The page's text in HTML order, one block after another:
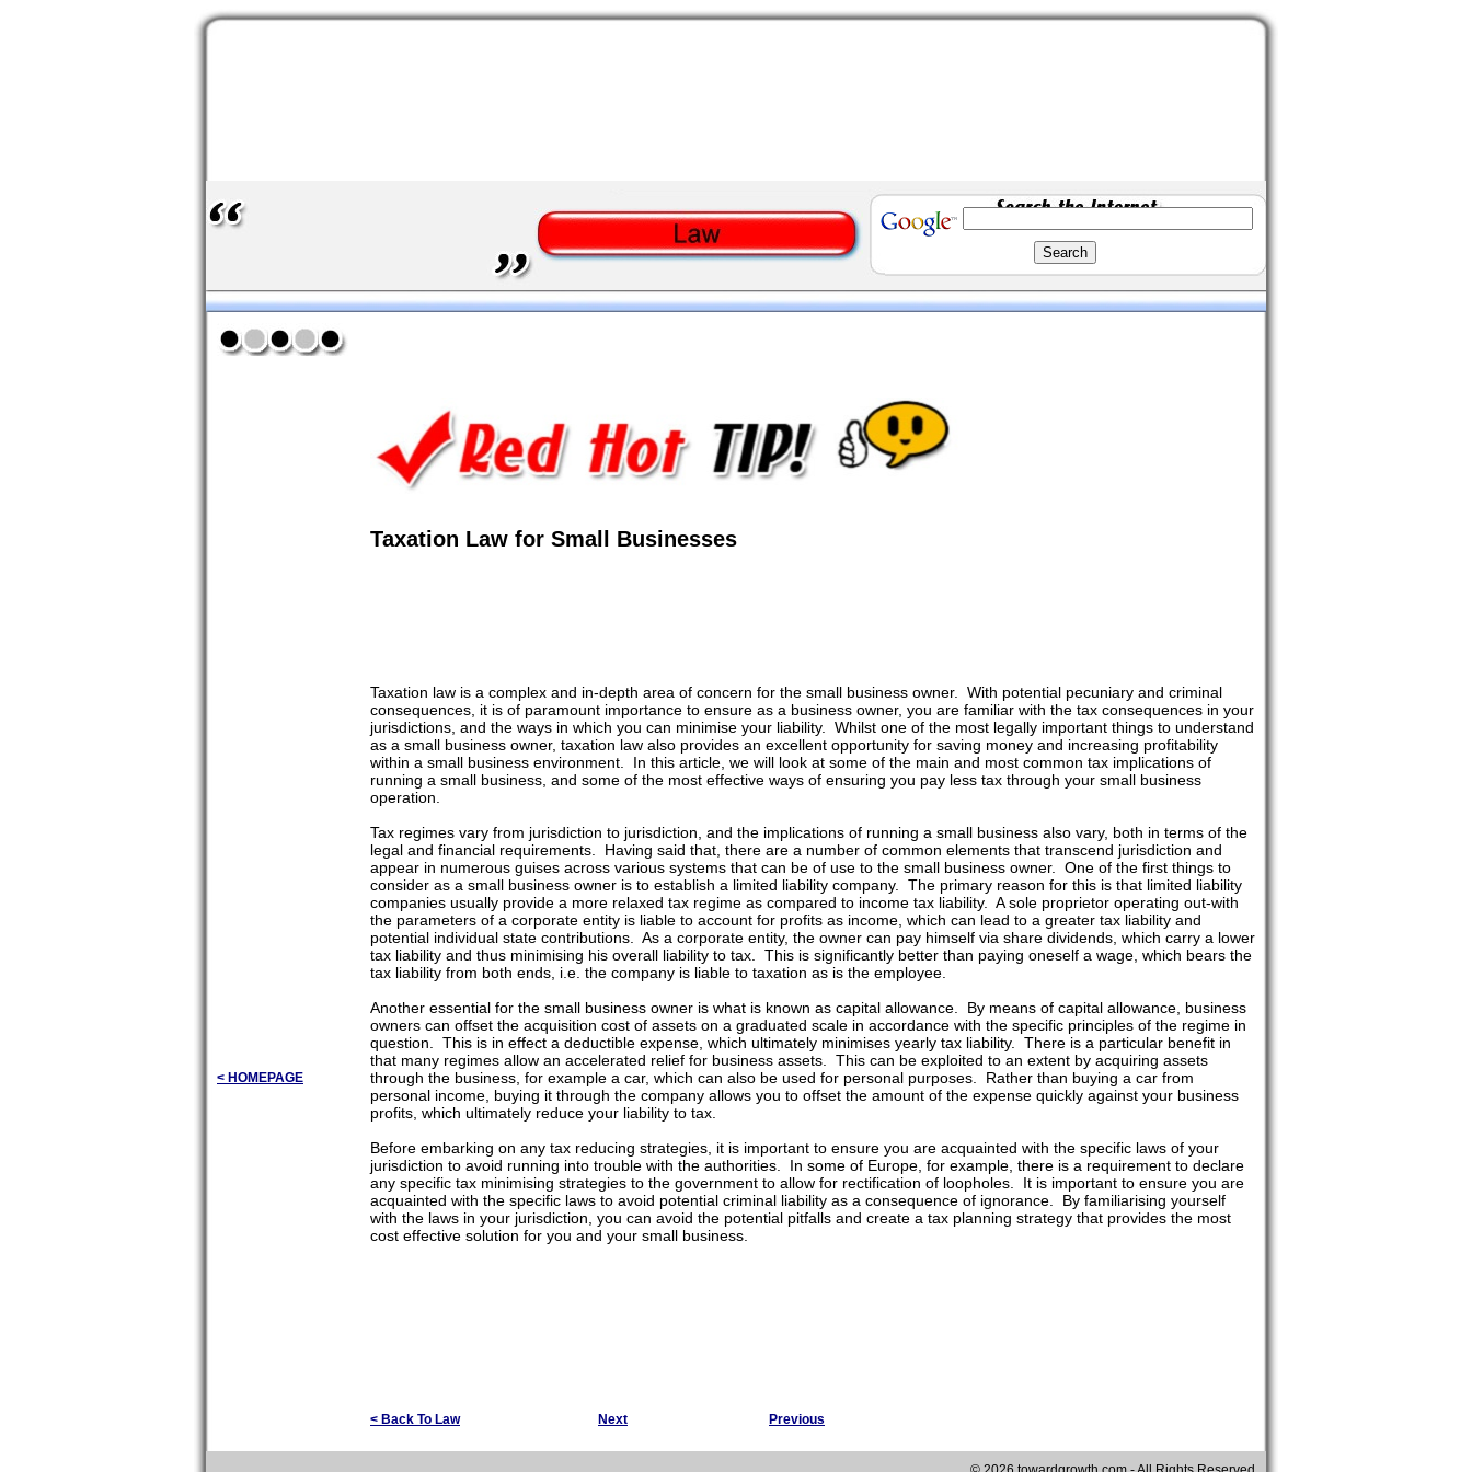
< HOMEPAGE
Taxation Law for Small Businesses
Taxation law is a complex and in-depth area of concern for the small business owner. With potential pecuniary and criminal
consequences, it is of paramount importance to ensure as a business owner, you are familiar with the tax consequences in your
jurisdictions, and the ways in which you can minimise your liability. Whilst one of the most legally important things to understand
as a small business owner, taxation law also provides an excellent opportunity for saving money and increasing profitability
within a small business environment. In this article, we will look at some of the main and most common tax implications of
running a small business, and some of the most effective ways of ensuring you pay less tax through your small business
operation.
Tax regimes vary from jurisdiction to jurisdiction, and the implications of running a small business also vary, both in terms of the
legal and financial requirements. Having said that, there are a number of common elements that transcend jurisdiction and
appear in numerous guises across various systems that can be of use to the small business owner. One of the first things to
consider as a small business owner is to establish a limited liability company. The primary reason for this is that limited liability
companies usually provide a more relaxed tax regime as compared to income tax liability. A sole proprietor operating out-with
the parameters of a corporate entity is liable to account for profits as income, which can lead to a greater tax liability and
potential individual state contributions. As a corporate entity, the owner can pay himself via share dividends, which carry a lower
tax liability and thus minimising his overall liability to tax. This is significantly better than paying oneself a wage, which bears the
tax liability from both ends, i.e. the company is liable to taxation as is the employee.
Another essential for the small business owner is what is known as capital allowance. By means of capital allowance, business
owners can offset the acquisition cost of assets on a graduated scale in accordance with the specific principles of the regime in
question. This is in effect a deductible expense, which ultimately minimises yearly tax liability. There is a particular benefit in
that many regimes allow an accelerated relief for business assets. This can be exploited to an extent by acquiring assets
through the business, for example a car, which can also be used for personal purposes. Rather than buying a car from
personal income, buying it through the company allows you to offset the amount of the expense quickly against your business
profits, which ultimately reduce your liability to tax.
Before embarking on any tax reducing strategies, it is important to ensure you are acquainted with the specific laws of your
jurisdiction to avoid running into trouble with the authorities. In some of Europe, for example, there is a requirement to declare
any specific tax minimising strategies to the government to allow for rectification of loopholes. It is important to ensure you are
acquainted with the specific laws to avoid potential criminal liability as a consequence of ignorance. By familiarising yourself
with the laws in your jurisdiction, you can avoid the potential pitfalls and create a tax planning strategy that provides the most
cost effective solution for you and your small business.
< Back To Law Next Previous